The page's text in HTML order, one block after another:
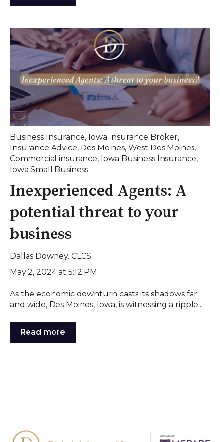
Business Insurance, Iowa Insurance Broker,
Insurance Advice, Des Moines, West Des Moines,
Commercial insurance, Iowa Business Insurance,
Iowa Small Business
Inexperienced Agents: A
potential threat to your
business
Dallas Downey. CLCS
May 2, 2024 at 5:12 PM
As the economic downturn casts its shadows far
and wide, Des Moines, Iowa, is witnessing a ripple...
Read more